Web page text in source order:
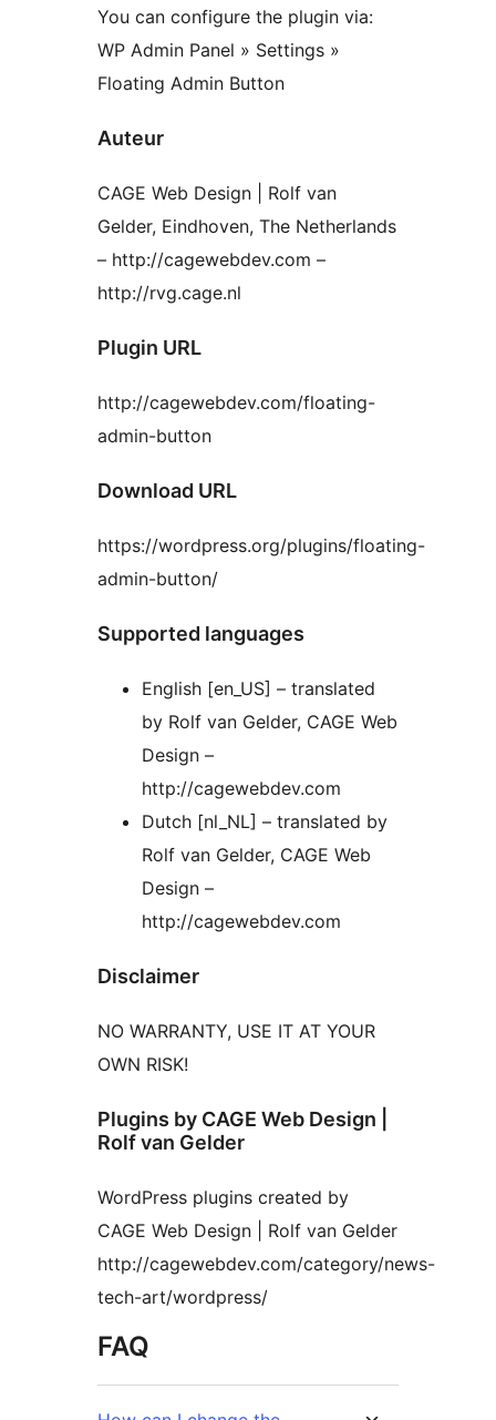
You can configure the plugin via:
WP Admin Panel » Settings »
Floating Admin Button
Auteur
CAGE Web Design | Rolf van
Gelder, Eindhoven, The Netherlands
– http://cagewebdev.com –
http://rvg.cage.nl
Plugin URL
http://cagewebdev.com/floating-
admin-button
Download URL
https://wordpress.org/plugins/floating-
admin-button/
Supported languages
English [en_US] – translated
by Rolf van Gelder, CAGE Web
Design –
http://cagewebdev.com
Dutch [nl_NL] – translated by
Rolf van Gelder, CAGE Web
Design –
http://cagewebdev.com
Disclaimer
NO WARRANTY, USE IT AT YOUR
OWN RISK!
Plugins by CAGE Web Design |
Rolf van Gelder
WordPress plugins created by
CAGE Web Design | Rolf van Gelder
http://cagewebdev.com/category/news-
tech-art/wordpress/
FAQ